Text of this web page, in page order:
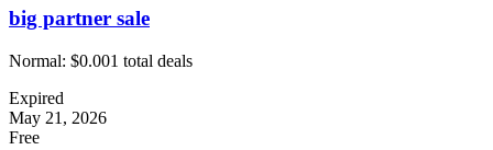
big partner sale
Normal: $0.001 total deals
Expired
May 21, 2026
Free